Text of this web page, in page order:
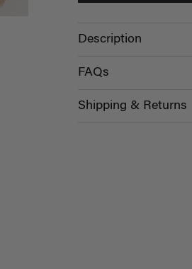
Description
FAQs
Shipping & Returns